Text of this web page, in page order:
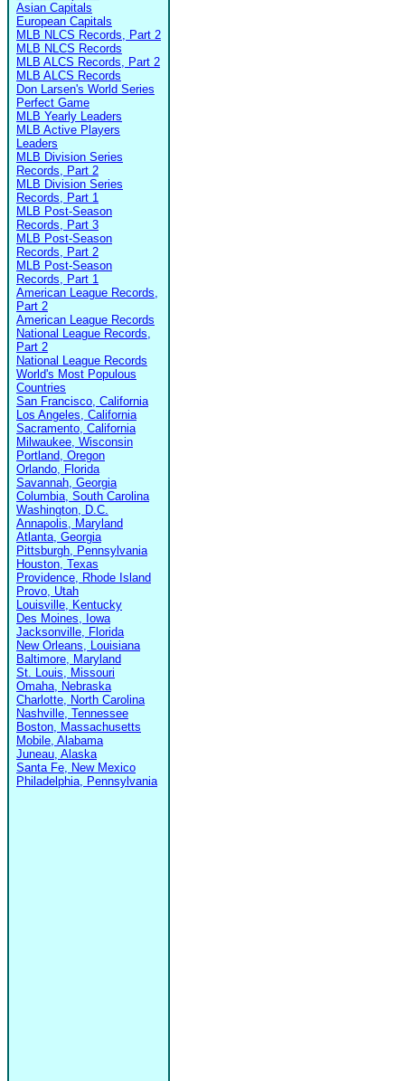
Asian Capitals
European Capitals
MLB NLCS Records, Part 2
MLB NLCS Records
MLB ALCS Records, Part 2
MLB ALCS Records
Don Larsen's World Series
Perfect Game
MLB Yearly Leaders
MLB Active Players
Leaders
MLB Division Series
Records, Part 2
MLB Division Series
Records, Part 1
MLB Post-Season
Records, Part 3
MLB Post-Season
Records, Part 2
MLB Post-Season
Records, Part 1
American League Records,
Part 2
American League Records
National League Records,
Part 2
National League Records
World's Most Populous
Countries
San Francisco, California
Los Angeles, California
Sacramento, California
Milwaukee, Wisconsin
Portland, Oregon
Orlando, Florida
Savannah, Georgia
Columbia, South Carolina
Washington, D.C.
Annapolis, Maryland
Atlanta, Georgia
Pittsburgh, Pennsylvania
Houston, Texas
Providence, Rhode Island
Provo, Utah
Louisville, Kentucky
Des Moines, Iowa
Jacksonville, Florida
New Orleans, Louisiana
Baltimore, Maryland
St. Louis, Missouri
Omaha, Nebraska
Charlotte, North Carolina
Nashville, Tennessee
Boston, Massachusetts
Mobile, Alabama
Juneau, Alaska
Santa Fe, New Mexico
Philadelphia, Pennsylvania